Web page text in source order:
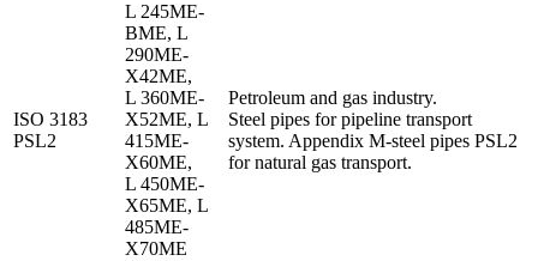
ISO 3183
PSL2
L 245ME-
BME, L
290ME-
X42ME,
L 360ME-
X52ME, L
415ME-
X60ME,
L 450ME-
X65ME, L
485ME-
X70ME
Petroleum and gas industry.
Steel pipes for pipeline transport
system. Appendix M-steel pipes PSL2
for natural gas transport.